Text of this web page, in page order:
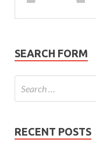
SEARCH FORM
RECENT POSTS